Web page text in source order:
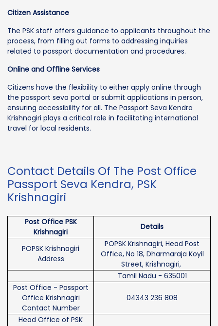
Citizen Assistance
The PSK staff offers guidance to applicants throughout the
process, from filling out forms to addressing inquiries
related to passport documentation and procedures.
Online and Offline Services
Citizens have the flexibility to either apply online through
the passport seva portal or submit applications in person,
ensuring accessibility for all. The Passport Seva Kendra
Krishnagiri plays a critical role in facilitating international
travel for local residents.
Contact Details Of The Post Office
Passport Seva Kendra, PSK
Krishnagiri
Post Office PSK
Krishnagiri
Details
POPSK Krishnagiri
Address
POPSK Krishnagiri, Head Post
Office, No 18, Dharmaraja Koyil
Street, Krishnagiri,
Tamil Nadu - 635001
Post Office - Passport
Office Krishnagiri
Contact Number
04343 236 808
Head Office of PSK